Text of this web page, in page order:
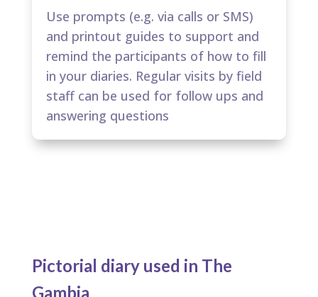
Use prompts (e.g. via calls or SMS)
and printout guides to support and
remind the participants of how to fill
in your diaries. Regular visits by field
staff can be used for follow ups and
answering questions​
Pictorial diary used in The
Gambia​